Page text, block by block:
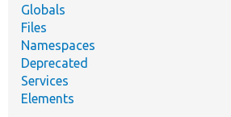
Globals
Files
Namespaces
Deprecated
Services
Elements